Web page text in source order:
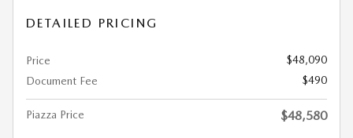
DETAILED PRICING
Price
$48,090
Document Fee
$490
Piazza Price $48,580